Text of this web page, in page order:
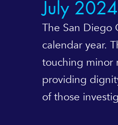
July 2024
The San Diego
calendar year.
touching minor
providing
of those